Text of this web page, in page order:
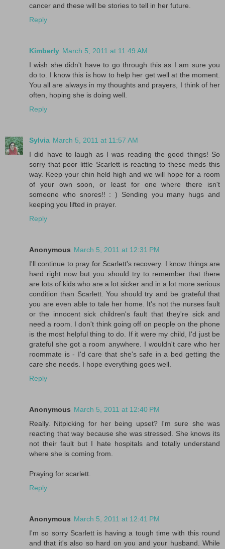
cancer and these will be stories to tell in her future.
Reply
Kimberly March 5, 2011 at 11:49 AM
I wish she didn't have to go through this as I am sure you
do to. I know this is how to help her get well at the moment.
You all are always in my thoughts and prayers, I think of her
often, hoping she is doing well.
Reply
Sylvia March 5, 2011 at 11:57 AM
I did have to laugh as I was reading the good things! So
sorry that poor little Scarlett is reacting to these meds this
way. Keep your chin held high and we will hope for a room
of your own soon, or least for one where there isn't
someone who snores!! : ) Sending you many hugs and
keeping you lifted in prayer.
Reply
Anonymous March 5, 2011 at 12:31 PM
I'll continue to pray for Scarlett's recovery. I know things are
hard right now but you should try to remember that there
are lots of kids who are a lot sicker and in a lot more serious
condition than Scarlett. You should try and be grateful that
you are even able to tale her home. It's not the nurses fault
or the innocent sick children's fault that they're sick and
need a room. I don't think going off on people on the phone
is the most helpful thing to do. If it were my child, I'd just be
grateful she got a room anywhere. I wouldn't care who her
roommate is - I'd care that she's safe in a bed getting the
care she needs. I hope everything goes well.
Reply
Anonymous March 5, 2011 at 12:40 PM
Really. Nitpicking for her being upset? I'm sure she was
reacting that way because she was stressed. She knows its
not their fault but I hate hospitals and totally understand
where she is coming from.
Praying for scarlett.
Reply
Anonymous March 5, 2011 at 12:41 PM
I'm so sorry Scarlett is having a tough time with this round
and that it's also so hard on you and your husband. While